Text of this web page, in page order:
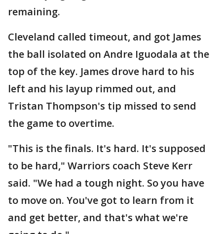
remaining.
Cleveland called timeout, and got James
the ball isolated on Andre Iguodala at the
top of the key. James drove hard to his
left and his layup rimmed out, and
Tristan Thompson's tip missed to send
the game to overtime.
"This is the finals. It's hard. It's supposed
to be hard," Warriors coach Steve Kerr
said. "We had a tough night. So you have
to move on. You've got to learn from it
and get better, and that's what we're